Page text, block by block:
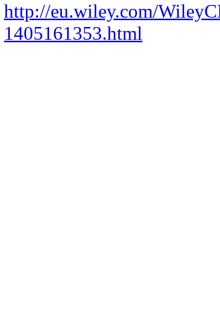
http://eu.wiley.com/
1405161353.html